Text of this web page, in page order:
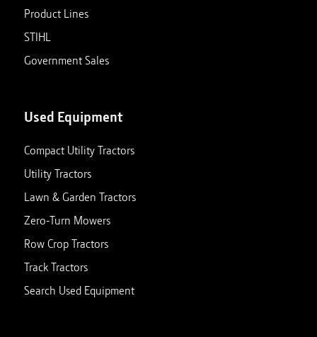
Product Lines
STIHL
Government Sales
Used Equipment
Compact Utility Tractors
Utility Tractors
Lawn & Garden Tractors
Zero-Turn Mowers
Row Crop Tractors
Track Tractors
Search Used Equipment